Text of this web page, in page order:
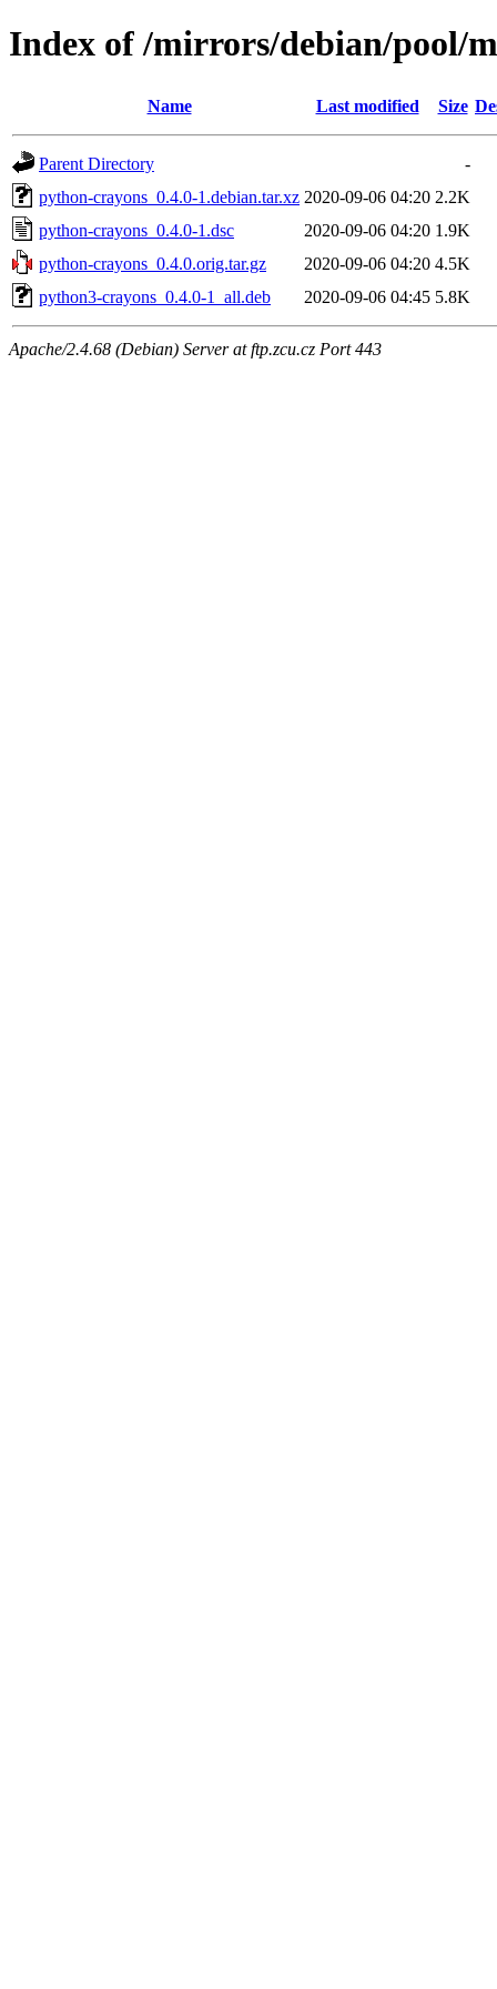
Index of /mirrors/debian/pool/
Name Last modified Size
Parent Directory
-
python-crayons_0.4.0-1.debian.tar.xz 2020-09-06 04:20 2.2K
python-crayons_0.4.0-1.dsc
2020-09-06 04:20 1.9K
python-crayons_0.4.0.orig.tar.gz
2020-09-06 04:20 4.5K
python3-crayons_0.4.0-1_all.deb
2020-09-06 04:45 5.8K
Apache/2.4.68 (Debian) Server at ftp.zcu.cz Port 443